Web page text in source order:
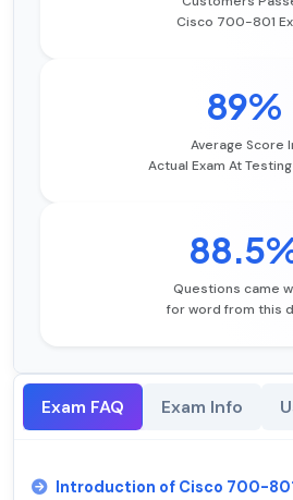
Cisco 700-801
89%
Average Score
Actual Exam At
Questions came
for word from this
Exam FAQ Exam Info
Introduction of Cisco 700-